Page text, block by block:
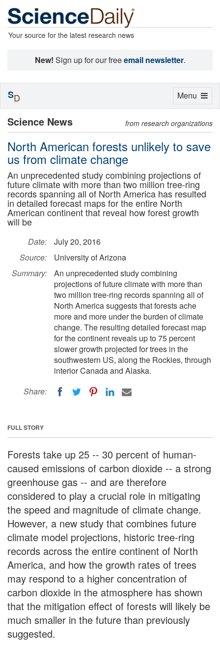
Your source for the latest research news
New! Sign up for our freeemail newsletter.
Science News from research organizations
North American forests unlikely to save
us from climate change
An unprecedented study combining projections of
future climate with more than two million tree-ring
records spanning all of North America has resulted
in detailed forecast maps for the entire North
American continent that reveal how forest growth
will be
Date:
July 20, 2016
Source:
University of Arizona
Summary:
An unprecedented study combining
projections of future climate with more than
two million tree-ring records spanning all of
North America suggests that forests ache
more and more under the burden of climate
change. The resulting detailed forecast map
for the continent reveals up to 75 percent
slower growth projected for trees in the
southwestern US, along the Rockies, through
interior Canada and Alaska.
Share:
FULL STORY
Forests take up 25 -- 30 percent of human-
caused emissions of carbon dioxide -- a strong
greenhouse gas -- and are therefore
considered to play a crucial role in mitigating
the speed and magnitude of climate change.
However, a new study that combines future
climate model projections, historic tree-ring
records across the entire continent of North
America, and how the growth rates of trees
may respond to a higher concentration of
carbon dioxide in the atmosphere has shown
that the mitigation effect of forests will likely be
much smaller in the future than previously
suggested.
Toggle
Menu
SD